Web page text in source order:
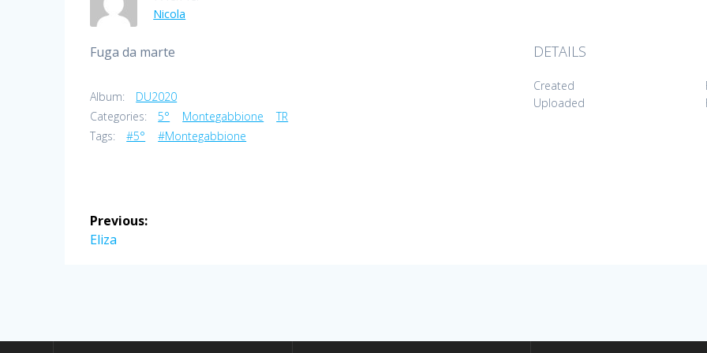
Nicola
Fuga da marte
Album:
DU2020
Categories:
5° Montegabbione
TR
Tags:
#5° #Montegabbione
DETAILS
Created
Uploaded
Post
navigation
Previous:
Previous
Eliza